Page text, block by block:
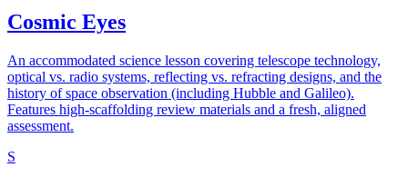
Cosmic Eyes
An accommodated science lesson covering telescope technology,
optical vs. radio systems, reflecting vs. refracting designs, and the
history of space observation (including Hubble and Galileo).
Features high-scaffolding review materials and a fresh, aligned
assessment.
S